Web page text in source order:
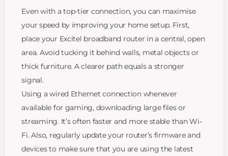
Even with a top-tier connection, you can maximise
your speed by improving your home setup. First,
place your Excitel broadband router in a central, open
area. Avoid tucking it behind walls, metal objects or
thick furniture. A clearer path equals a stronger
signal.
Using a wired Ethernet connection whenever
available for gaming, downloading large files or
streaming. It’s often faster and more stable than Wi-
Fi. Also, regularly update your router’s firmware and
devices to make sure that you are using the latest